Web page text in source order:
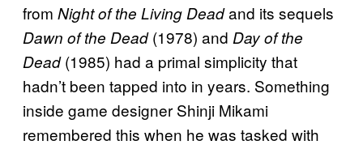
from Night of the Living Deadand its sequels
Dawn of the Dead(1978) and Day of the
Dead(1985) had a primal simplicity that
hadn’t been tapped into in years. Something
inside game designer Shinji Mikami
remembered this when he was tasked with